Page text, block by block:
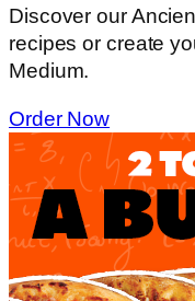
Discover our
recipes or create
Medium.
Order Now